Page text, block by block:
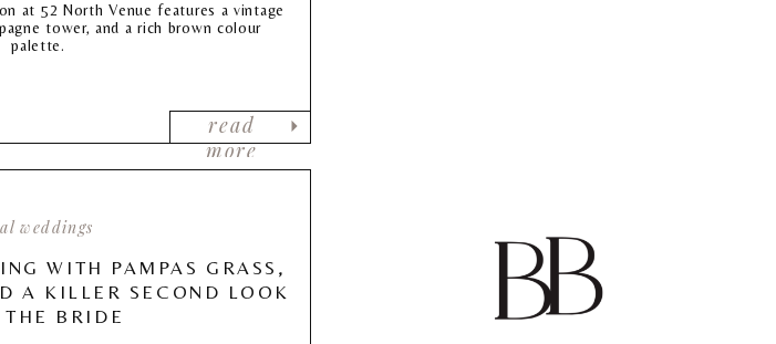
read
more
at 52 North Venue features a vintage
tower, and a rich brown colour
palette.
weddings
WITH PAMPAS GRASS,
A KILLER SECOND LOOK
THE BRIDE